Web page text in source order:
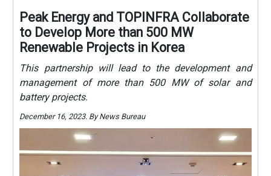
Peak Energy and TOPINFRA Collaborate
to Develop More than 500 MW
Renewable Projects in Korea
This partnership will lead to the development and
management of more than 500 MW of solar and
battery projects.
December 16, 2023. By News Bureau